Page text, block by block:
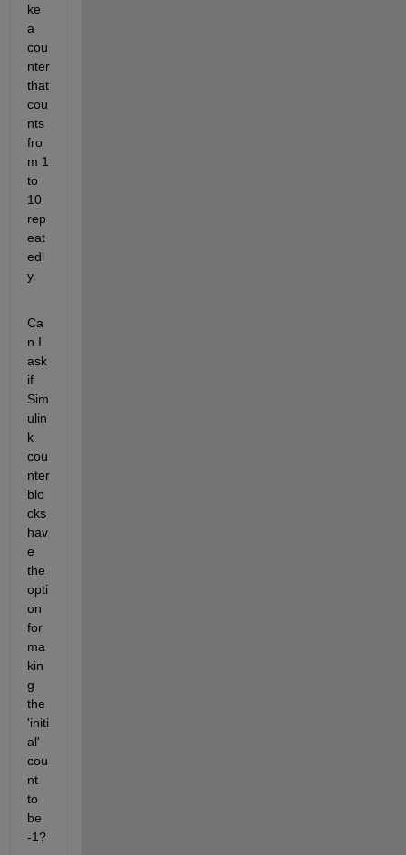
ke
a
cou
nter
that
cou
nts
fro
m 1
to
10
rep
eat
edl
y.
Ca
n I
ask
if
Sim
ulin
k
cou
nter
blo
cks
hav
e
the
opti
on
for
ma
kin
g
the
'initi
al'
cou
nt
to
be
-1?